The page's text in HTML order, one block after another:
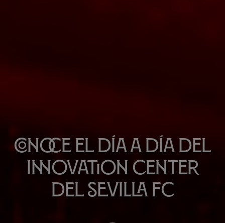
Conoce el día a día del
Innovation Center
del Sevilla FC